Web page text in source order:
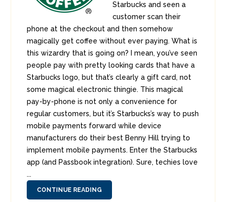
Starbucks and seen a
customer scan their
phone at the checkout and then somehow
magically get coffee without ever paying. What is
this wizardry that is going on? I mean, you’ve seen
people pay with pretty looking cards that have a
Starbucks logo, but that’s clearly a gift card, not
some magical electronic thingie. This magical
pay-by-phone is not only a convenience for
regular customers, but it’s Starbucks’s way to push
mobile payments forward while device
manufacturers do their best Benny Hill trying to
implement mobile payments. Enter the Starbucks
app (and Passbook integration). Sure, techies love
...
CONTINUE READING